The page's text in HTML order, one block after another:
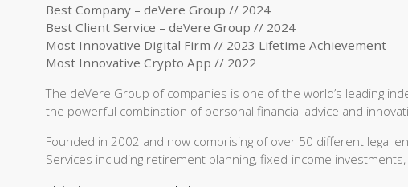
Best Company – deVere Group // 2024
Best Client Service – deVere Group // 2024
Most Innovative Digital Firm // 2023 Lifetime Achievement
Most Innovative Crypto App // 2022
The deVere Group of companies is one of the world’s leading
the powerful combination of personal financial advice and
Founded in 2002 and now comprising of over 50 different legal
Services including retirement planning, fixed-income